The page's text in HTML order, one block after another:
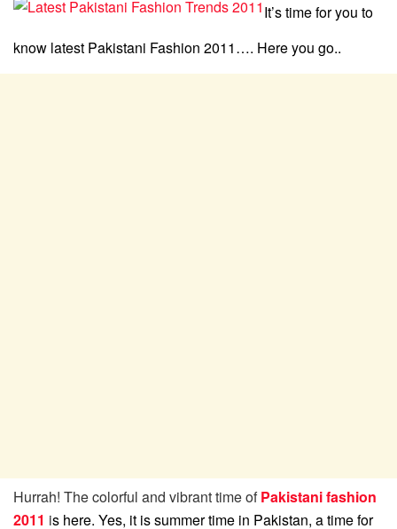
It’s time for you to
know latest Pakistani Fashion 2011…. Here you go..
Hurrah! The colorful and vibrant time ofPakistani fashion
2011 is here. Yes, it is summer time in Pakistan, a time for